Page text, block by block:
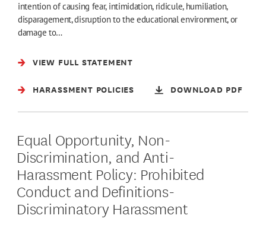
intention of causing fear, intimidation, ridicule, humiliation,
disparagement, disruption to the educational environment, or
damage to…
VIEW FULL STATEMENT
HARASSMENT POLICIES DOWNLOAD PDF
Equal Opportunity, Non-
Discrimination, and Anti-
Harassment Policy: Prohibited
Conduct and Definitions-
Discriminatory Harassment